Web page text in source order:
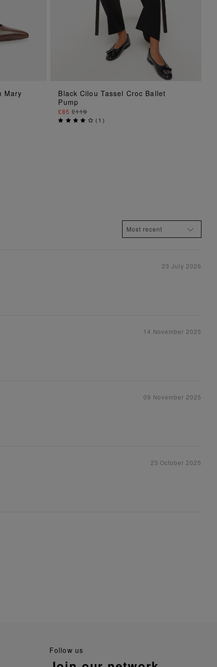
Mary
ADD TO BAG
Black Cilou Tassel Croc Ballet
Pump
£85£119
( 1 )
23 July 2026
14 November 2025
09 November 2025
23 October 2025
follow us